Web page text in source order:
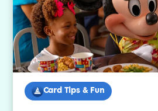
Card Tips & Fun